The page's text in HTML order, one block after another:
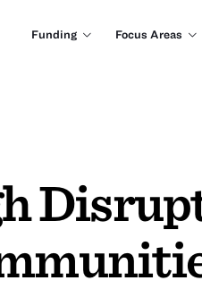
Funding Focus Areas